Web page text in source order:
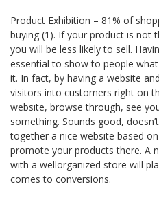
Product Exhibition – 81% of
buying (1). If your product is not
you will be less likely to sell.
essential to show to people
it. In fact, by having a website
visitors into customers right on
website, browse through, see
something. Sounds good,
together a nice website based
promote your products there. A
with a well­organized store will
comes to conversions.